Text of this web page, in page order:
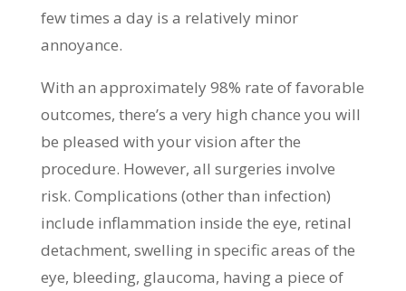
few times a day is a relatively minor
annoyance.
With an approximately 98% rate of favorable
outcomes, there’s a very high chance you will
be pleased with your vision after the
procedure. However, all surgeries involve
risk. Complications (other than infection)
include inflammation inside the eye, retinal
detachment, swelling in specific areas of the
eye, bleeding, glaucoma, having a piece of